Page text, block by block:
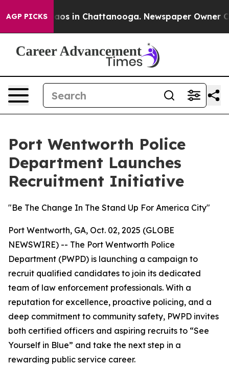
AGP PICKSChaos in Chattanooga. Newspaper Owner
Port Wentworth Police
Department Launches
Recruitment Initiative
"Be The Change In The Stand Up For America City"
Port Wentworth, GA, Oct. 02, 2025 (GLOBE
NEWSWIRE) -- The Port Wentworth Police
Department (PWPD) is launching a campaign to
recruit qualified candidates to join its dedicated
team of law enforcement professionals. With a
reputation for excellence, proactive policing, and a
deep commitment to community safety, PWPD invites
both certified officers and aspiring recruits to “See
Yourself in Blue” and take the next step in a
rewarding public service career.